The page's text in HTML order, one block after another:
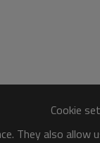
Cookie
They also